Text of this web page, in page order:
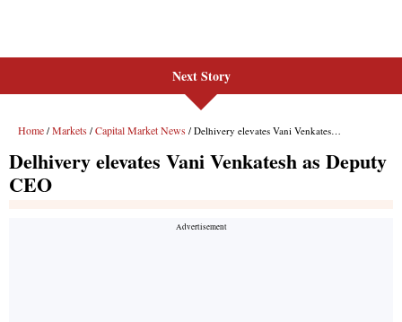
Next Story